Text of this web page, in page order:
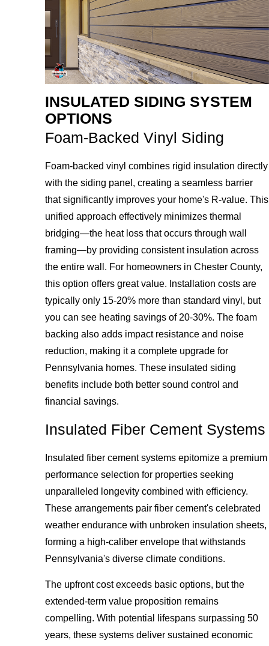
INSULATED SIDING SYSTEM
OPTIONS
Foam-Backed Vinyl Siding
Foam-backed vinyl combines rigid insulation directly
with the siding panel, creating a seamless barrier
that significantly improves your home's R-value. This
unified approach effectively minimizes thermal
bridging—the heat loss that occurs through wall
framing—by providing consistent insulation across
the entire wall. For homeowners in Chester County,
this option offers great value. Installation costs are
typically only 15-20% more than standard vinyl, but
you can see heating savings of 20-30%. The foam
backing also adds impact resistance and noise
reduction, making it a complete upgrade for
Pennsylvania homes. These insulated siding
benefits include both better sound control and
financial savings.
Insulated Fiber Cement Systems
Insulated fiber cement systems epitomize a premium
performance selection for properties seeking
unparalleled longevity combined with efficiency.
These arrangements pair fiber cement's celebrated
weather endurance with unbroken insulation sheets,
forming a high-caliber envelope that withstands
Pennsylvania's diverse climate conditions.
The upfront cost exceeds basic options, but the
extended-term value proposition remains
compelling. With potential lifespans surpassing 50
years, these systems deliver sustained economic